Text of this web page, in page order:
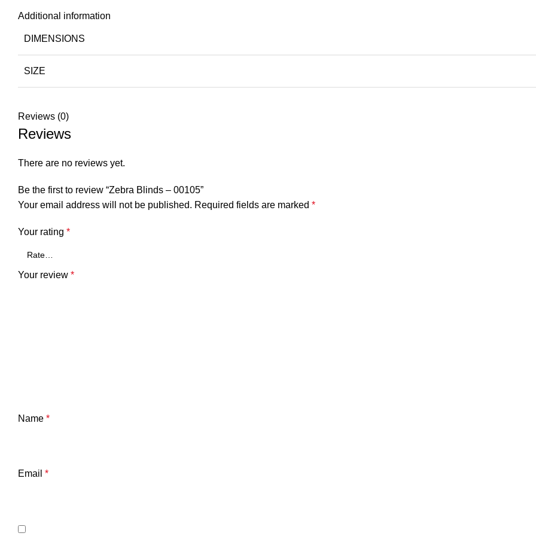
Additional information
DIMENSIONS
SIZE
Reviews (0)
Reviews
There are no reviews yet.
Be the first to review “Zebra Blinds – 00105”
Your email address will not be published. Required fields are marked *
Your rating *
Your review *
Name *
Email *